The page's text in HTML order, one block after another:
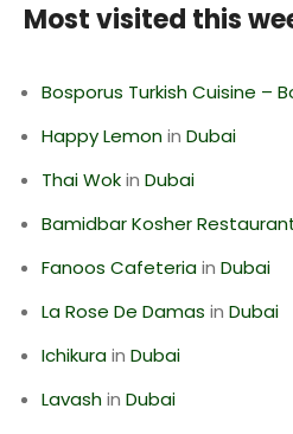
Most visited this
Bosporus Turkish Cuisine –
Happy Lemonin Dubai
Thai Wokin Dubai
Bamidbar Kosher
Fanoos Cafeteriain Dubai
La Rose De Damas in Dubai
Ichikurain Dubai
Lavashin Dubai